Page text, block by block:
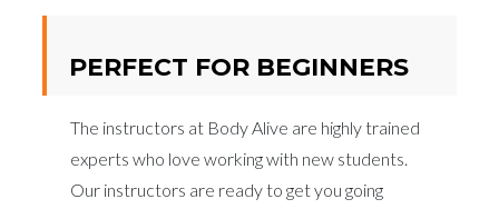
PERFECT FOR BEGINNERS
The instructors at Body Alive are highly trained
experts who love working with new students.
Our instructors are ready to get you going